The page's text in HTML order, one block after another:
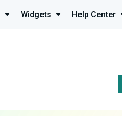
Widgets Help Center